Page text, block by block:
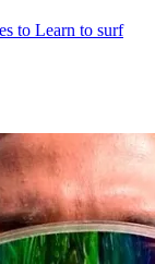
to Learn to surf